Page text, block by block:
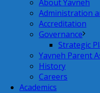
About Yavneh
Administration
Accreditation
Governance
Strategic
Yavneh Parent
History
Careers
Academics